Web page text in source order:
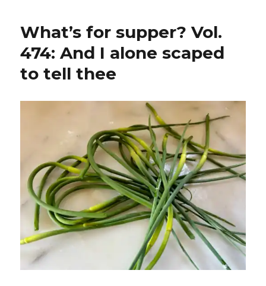
What’s for supper? Vol.
474: And I alone scaped
to tell thee